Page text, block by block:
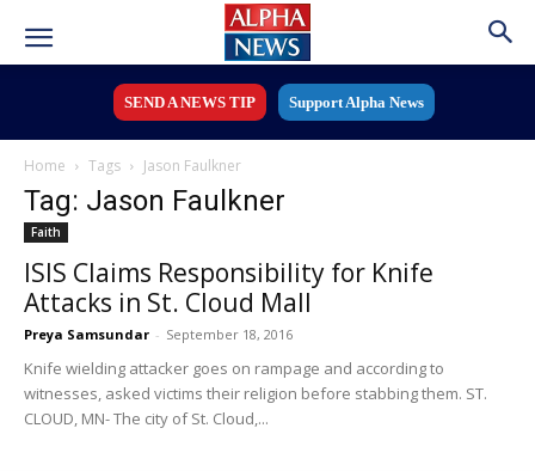
SEND A NEWS TIP Support Alpha News
Home Tags Jason Faulkner
Tag: Jason Faulkner
Faith
ISIS Claims Responsibility for Knife
Attacks in St. Cloud Mall
Preya Samsundar - September 18, 2016
Knife wielding attacker goes on rampage and according to
witnesses, asked victims their religion before stabbing them. ST.
CLOUD, MN- The city of St. Cloud,...